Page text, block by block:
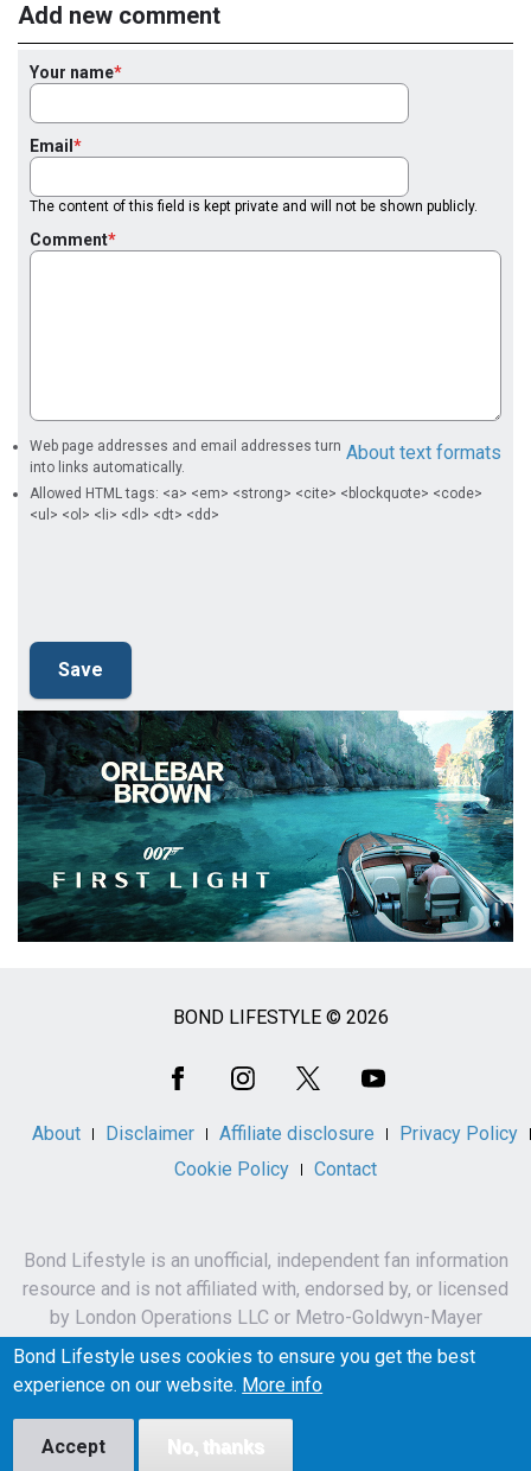
Add new comment
Your name
Email
The content of this field is kept private and will not be shown publicly.
Comment
About text formats
Web page addresses and email addresses turn
into links automatically.
Allowed HTML tags: <a> <em> <strong> <cite> <blockquote> <code>
<ul> <ol> <li> <dl> <dt> <dd>
BOND LIFESTYLE © 2026
About Disclaimer Affiliate disclosure
Privacy Policy
Cookie Policy
Contact
Bond Lifestyle is an unofficial, independent fan information
resource and is not affiliated with, endorsed by, or licensed
by London Operations LLC or Metro-Goldwyn-Mayer
Studios Inc.
James Bond, 007 and related names, characters,
Bond Lifestyle uses cookies to ensure you get the best
experience on our website. More info
Accept No, thanks